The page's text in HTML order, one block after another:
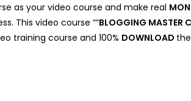
as your video course and make real
This video course ““BLOGGING MASTER
training course and 100% DOWNLOAD